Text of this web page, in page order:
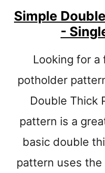
Simple
-
Looking for
potholder
Double Thick
pattern is a
basic double
pattern uses